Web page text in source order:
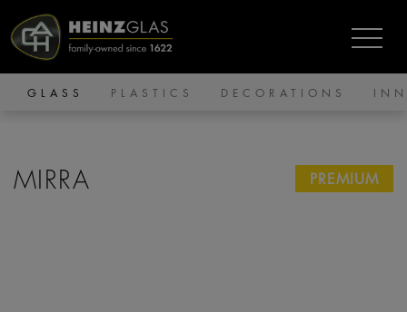
GLASS PLASTICS DECORATIONS
PREMIUM
MIRRA